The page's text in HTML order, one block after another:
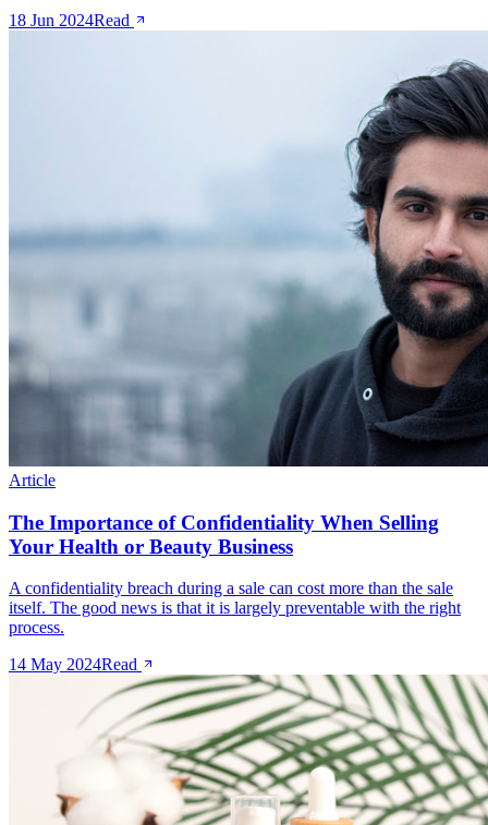
18 Jun 2024Read
Article
The Importance of Confidentiality When Selling
Your Health or Beauty Business
A confidentiality breach during a sale can cost more than the sale
itself. The good news is that it is largely preventable with the right
process.
14 May 2024Read